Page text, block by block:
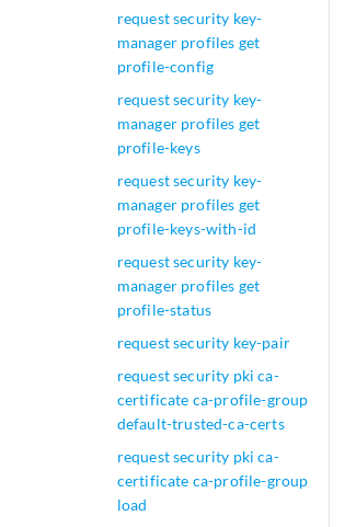
request security key-
manager profiles get
profile-config
request security key-
manager profiles get
profile-keys
request security key-
manager profiles get
profile-keys-with-id
request security key-
manager profiles get
profile-status
request security key-pair
request security pki ca-
certificate ca-profile-group
default-trusted-ca-certs
request security pki ca-
certificate ca-profile-group
load